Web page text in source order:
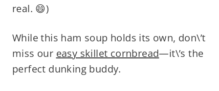
real. 😄)
While this ham soup holds its own, don\’t
miss our easy skillet cornbread—it\’s the
perfect dunking buddy.